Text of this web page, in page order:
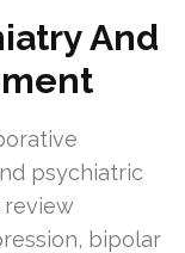
And
psychiatric
review
bipolar